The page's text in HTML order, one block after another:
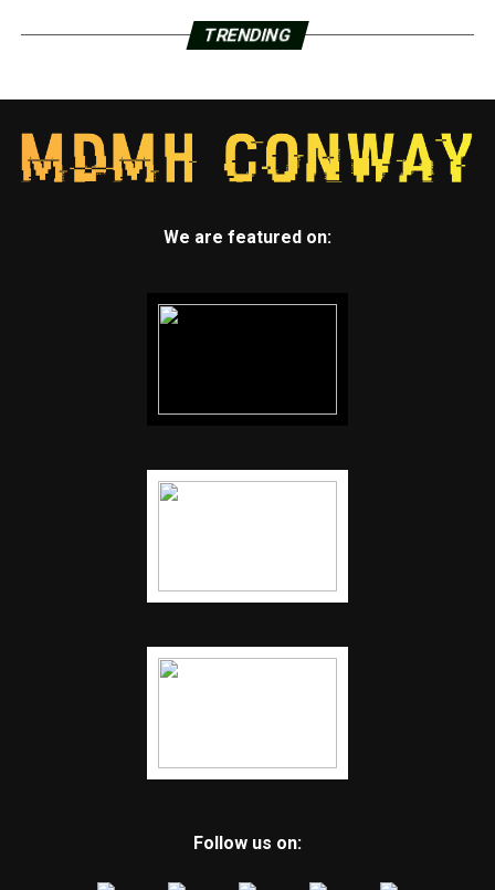
TRENDING
We are featured on:
Follow us on: